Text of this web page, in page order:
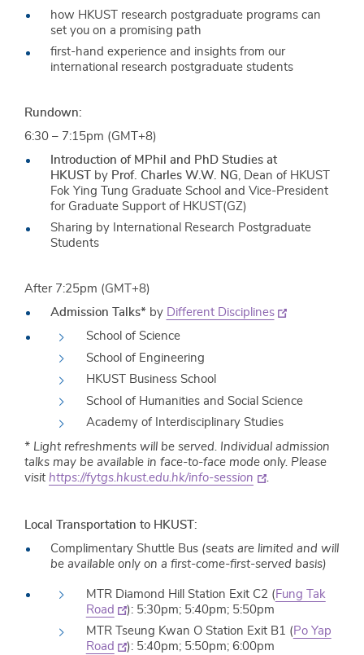
how HKUST research postgraduate programs can
set you on a promising path
first-hand experience and insights from our
international research postgraduate students
Rundown:
6:30 – 7:15pm (GMT+8)
Introduction of MPhil and PhD Studies at
HKUSTby Prof. Charles W.W. NG , Dean of HKUST
Fok Ying Tung Graduate School and Vice-President
for Graduate Support of HKUST(GZ)
Sharing by International Research Postgraduate
Students
After 7:25pm (GMT+8)
Admission Talks*by Different Disciplines
School of Science
School of Engineering
HKUST Business School
School of Humanities and Social Science
Academy of Interdisciplinary Studies
* Light refreshments will be served. Individual admission
talks may be available in face-to-face mode only. Please
visit https://fytgs.hkust.edu.hk/info-session .
Local Transportation to HKUST:
Complimentary Shuttle Bus (seats are limited and will
be available only on a first-come-first-served basis)
MTR Diamond Hill Station Exit C2 ( Fung Tak
Road
): 5:30pm; 5:40pm; 5:50pm
MTR Tseung Kwan O Station Exit B1 ( Po Yap
Road
): 5:40pm; 5:50pm; 6:00pm